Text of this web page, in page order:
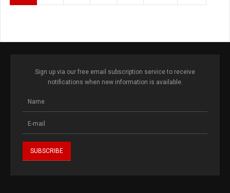
Sign up via our free email subscription service to receive
notifications when new information is available.